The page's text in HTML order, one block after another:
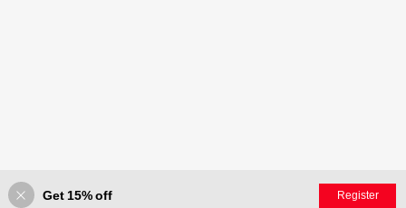
Get 15% off Register